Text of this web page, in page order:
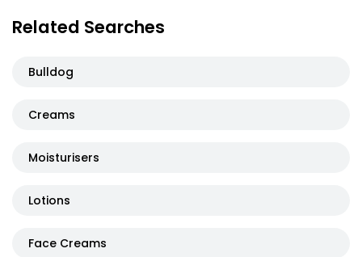
Related Searches
Bulldog
Creams
Moisturisers
Lotions
Face Creams